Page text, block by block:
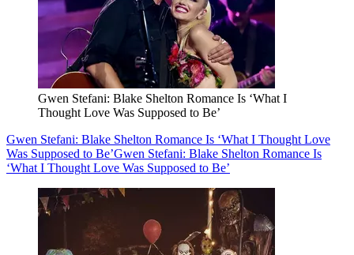
Gwen Stefani: Blake Shelton Romance Is ‘What I
Thought Love Was Supposed to Be’
Gwen Stefani: Blake Shelton Romance Is ‘What I Thought Love
Was Supposed to Be’Gwen Stefani: Blake Shelton Romance Is
‘What I Thought Love Was Supposed to Be’